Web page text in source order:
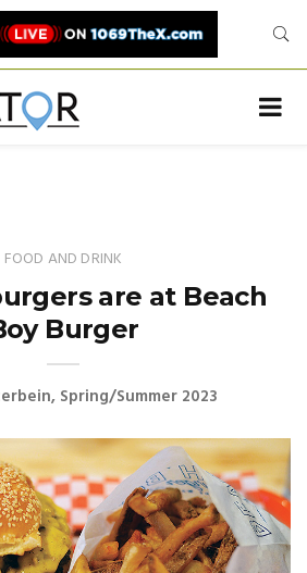
FOOD AND DRINK
are at Beach
Burger
Spring/Summer 2023